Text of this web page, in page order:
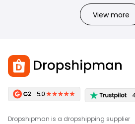
View more
Dropshipman is a dropshipping supplier